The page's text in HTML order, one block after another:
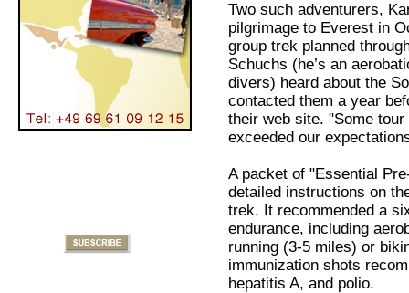
Two such adventurers,
pilgrimage to Everest in
group trek planned
Schuchs (he’s an
divers) heard about the
contacted them a year
their web site. "Some
exceeded our
A packet of "Essential
detailed instructions on
trek. It recommended a
endurance, including
running (3-5 miles) or
immunization shots
hepatitis A, and polio.